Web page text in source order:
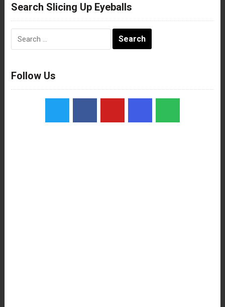
Search Slicing Up Eyeballs
Follow Us